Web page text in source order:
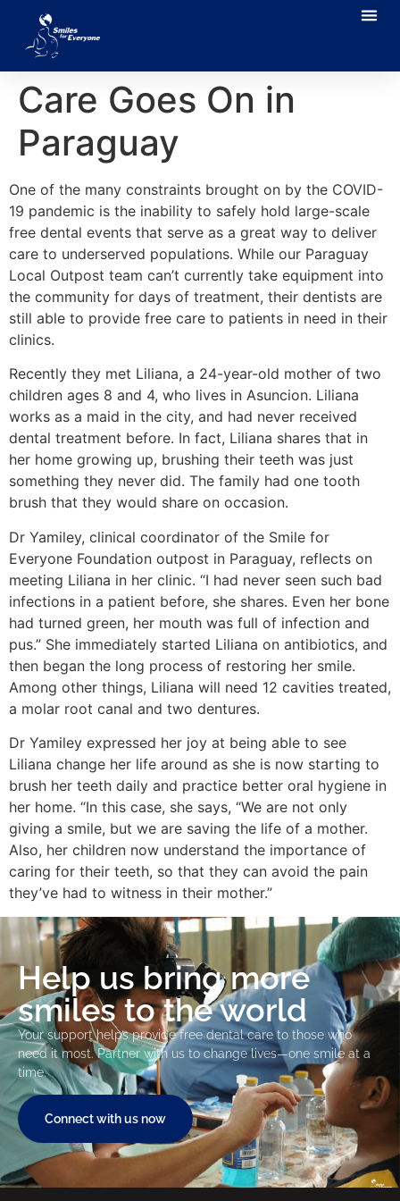
Care Goes On in
Paraguay
One of the many constraints brought on by the COVID-
19 pandemic is the inability to safely hold large-scale
free dental events that serve as a great way to deliver
care to underserved populations. While our Paraguay
Local Outpost team can’t currently take equipment into
the community for days of treatment, their dentists are
still able to provide free care to patients in need in their
clinics.
Recently they met Liliana, a 24-year-old mother of two
children ages 8 and 4, who lives in Asuncion. Liliana
works as a maid in the city, and had never received
dental treatment before. In fact, Liliana shares that in
her home growing up, brushing their teeth was just
something they never did. The family had one tooth
brush that they would share on occasion.
Dr Yamiley, clinical coordinator of the Smile for
Everyone Foundation outpost in Paraguay, reflects on
meeting Liliana in her clinic. “I had never seen such bad
infections in a patient before, she shares. Even her bone
had turned green, her mouth was full of infection and
pus.” She immediately started Liliana on antibiotics, and
then began the long process of restoring her smile.
Among other things, Liliana will need 12 cavities treated,
a molar root canal and two dentures.
Dr Yamiley expressed her joy at being able to see
Liliana change her life around as she is now starting to
brush her teeth daily and practice better oral hygiene in
her home. “In this case, she says, “We are not only
giving a smile, but we are saving the life of a mother.
Also, her children now understand the importance of
caring for their teeth, so that they can avoid the pain
they’ve had to witness in their mother.”
Help us bring more
smiles to the world
Your support helps provide free dental care to those who
need it most. Partner with us to change lives—one smile at a
time.
Connect with us now